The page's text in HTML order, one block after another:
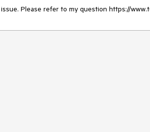
Please refer to my question https://